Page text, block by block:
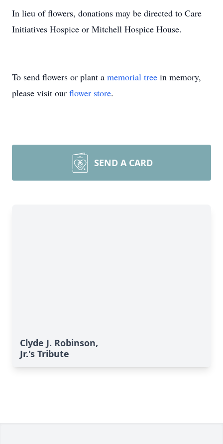
In lieu of flowers, donations may be directed to Care
Initiatives Hospice or Mitchell Hospice House.
To send flowers or plant a memorial tree in memory,
please visit our flower store.
SEND A CARD
Clyde J. Robinson,
Jr.'s Tribute